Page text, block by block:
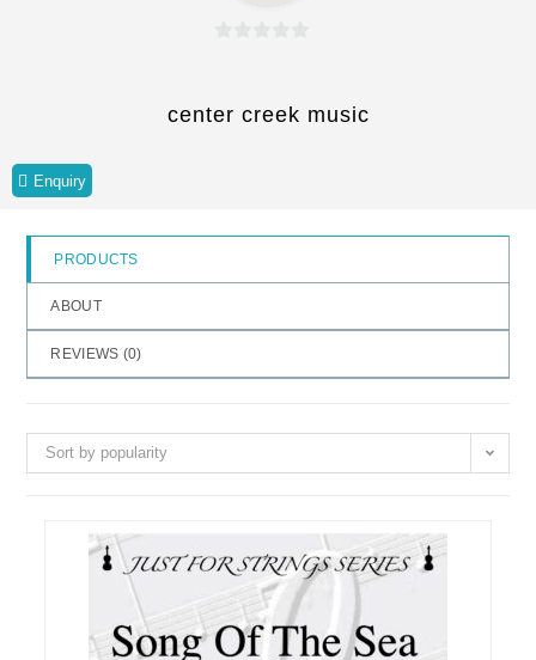
u
center creek music
Enquiry
PRODUCTS
ABOUT
REVIEWS (0)
Sort by popularity